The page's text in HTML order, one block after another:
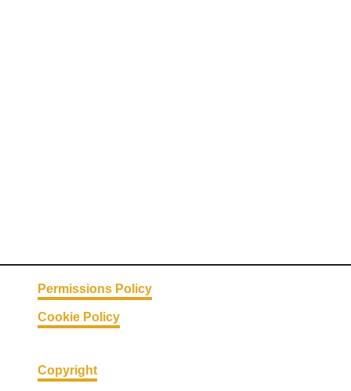
Permissions Policy
Cookie Policy
Copyright